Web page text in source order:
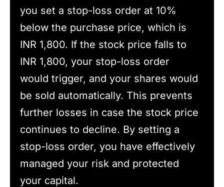
you set a stop-loss order at 10%
below the purchase price, which is
INR 1,800. If the stock price falls to
INR 1,800, your stop-loss order
would trigger, and your shares would
be sold automatically. This prevents
further losses in case the stock price
continues to decline. By setting a
stop-loss order, you have effectively
managed your risk and protected
your capital.